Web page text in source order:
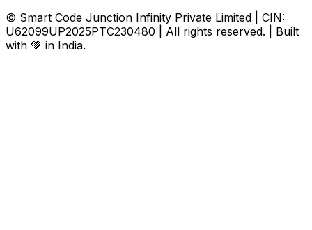
© Smart Code Junction Infinity Private Limited | CIN:
U62099UP2025PTC230480 | All rights reserved. | Built
with 💚 in India.